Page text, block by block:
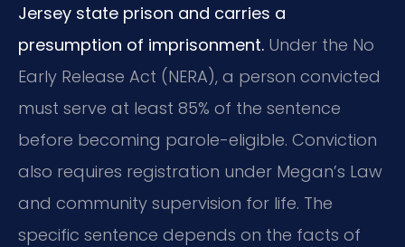
Jersey state prison and carries a
presumption of imprisonment. Under the No
Early Release Act (NERA), a person convicted
must serve at least 85% of the sentence
before becoming parole-eligible. Conviction
also requires registration under Megan’s Law
and community supervision for life. The
specific sentence depends on the facts of